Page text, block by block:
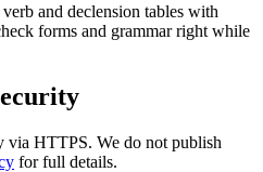
and declension tables with
forms and grammar right while
via HTTPS. We do not publish
for full details.